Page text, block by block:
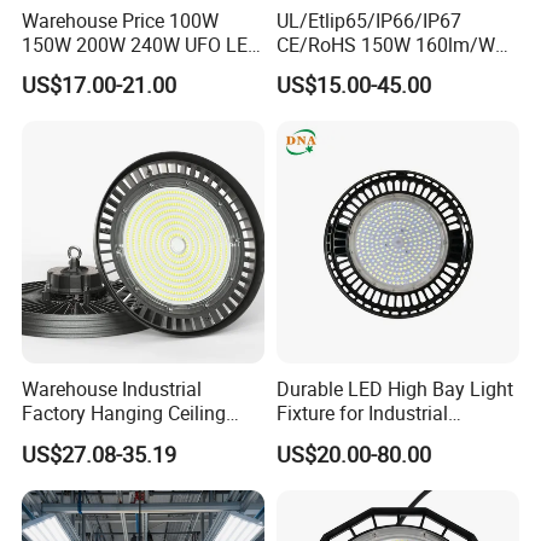
Warehouse Price 100W
150W 200W 240W UFO LED
High Bay Light Super Bright
Mining Lamp Market
Waterproof LED High Bay
US$17.00-21.00
UL/Etlip65/IP66/IP67
CE/RoHS 150W 160lm/W
170lm/W Wattage
Selectable CCT
Bay Light
US$15.00-45.00
Warehouse Industrial
Factory Hanging Ceiling
Fittings Low UFO Lighting
Fixtures Bulb 150W LED
High Bay Light for 5000K
5700K 6500K
US$27.08-35.19
Durable LED High Bay Light
Fixture for Industrial
Applications
US$20.00-80.00